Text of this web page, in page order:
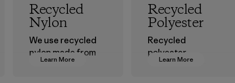
Learn More
Recycled
Nylon
We use recycled
nylon made from
postindustrial
Learn More
Recycled
Polyester
Recycled
polyester
decreases our